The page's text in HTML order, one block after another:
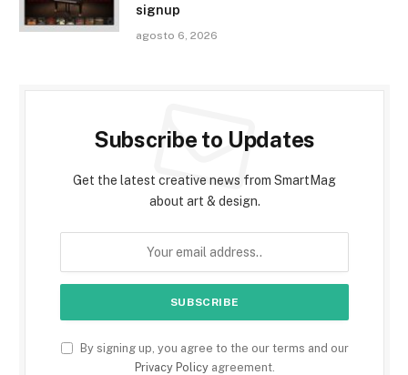
signup
agosto 6, 2026
Subscribe to Updates
Get the latest creative news from SmartMag
about art & design.
By signing up, you agree to the our terms and our
Privacy Policyagreement.